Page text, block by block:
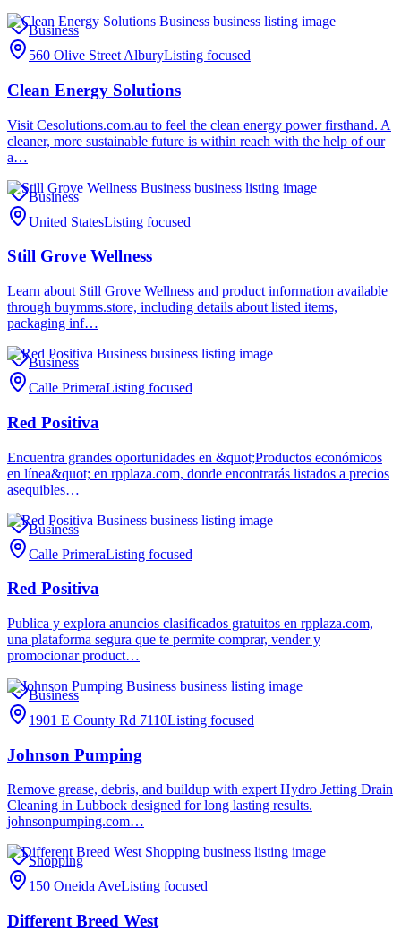
Business
560 Olive Street AlburyListing focused
Clean Energy Solutions
Visit Cesolutions.com.au to feel the clean energy power firsthand. A
cleaner, more sustainable future is within reach with the help of our
a…
Business
United StatesListing focused
Still Grove Wellness
Learn about Still Grove Wellness and product information available
through buymms.store, including details about listed items,
packaging inf…
Business
Calle PrimeraListing focused
Red Positiva
Encuentra grandes oportunidades en &quot;Productos económicos
en línea&quot; en rpplaza.com, donde encontrarás listados a precios
asequibles…
Business
Calle PrimeraListing focused
Red Positiva
Publica y explora anuncios clasificados gratuitos en rpplaza.com,
una plataforma segura que te permite comprar, vender y
promocionar product…
Business
1901 E County Rd 7110Listing focused
Johnson Pumping
Remove grease, debris, and buildup with expert Hydro Jetting Drain
Cleaning in Lubbock designed for long lasting results.
johnsonpumping.com…
Shopping
150 Oneida AveListing focused
Different Breed West